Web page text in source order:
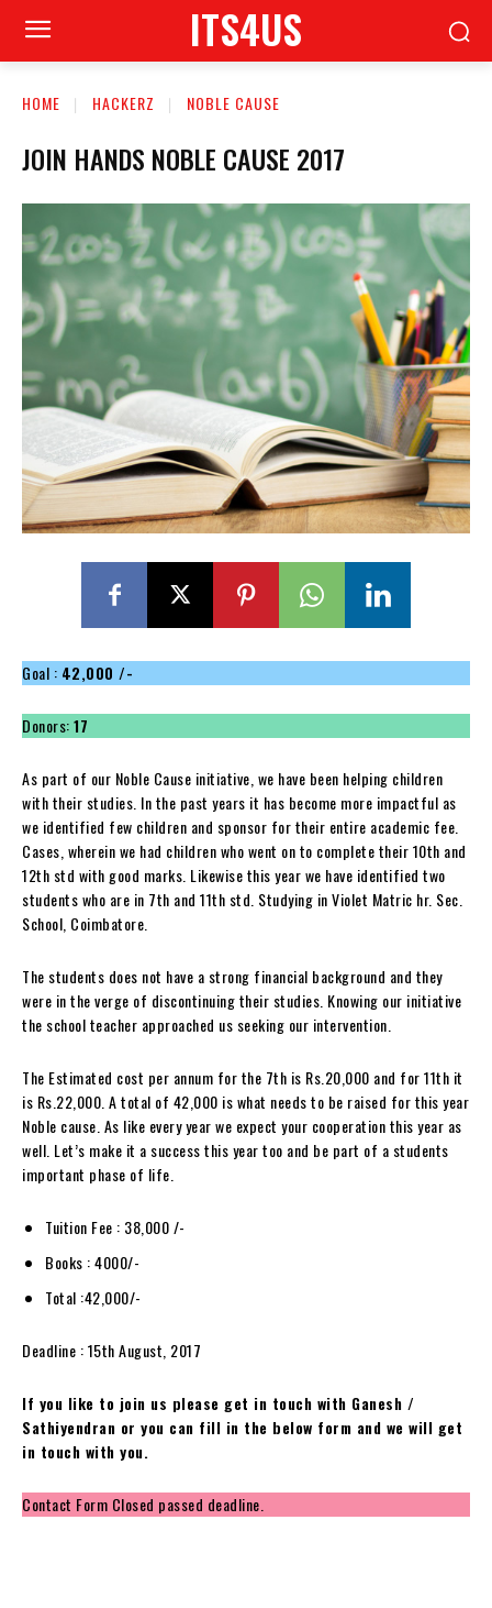
ITS4US
HOME HACKERZ NOBLE CAUSE
JOIN HANDS NOBLE CAUSE 2017
Goal : 42,000 /-
Donors:17
As part of our Noble Cause initiative, we have been helping children
with their studies. In the past years it has become more impactful as
we identified few children and sponsor for their entire academic fee.
Cases, wherein we had children who went on to complete their 10th and
12th std with good marks. Likewise this year we have identified two
students who are in 7th and 11th std. Studying in Violet Matric hr. Sec.
School, Coimbatore.
The students does not have a strong financial background and they
were in the verge of discontinuing their studies. Knowing our initiative
the school teacher approached us seeking our intervention.
The Estimated cost per annum for the 7th is Rs.20,000 and for 11th it
is Rs.22,000. A total of 42,000 is what needs to be raised for this year
Noble cause. As like every year we expect your cooperation this year as
well. Let’s make it a success this year too and be part of a students
important phase of life.
Tuition Fee : 38,000 /-
Books : 4000/-
Total :42,000/-
Deadline : 15th August, 2017
If you like to join us please get in touch with Ganesh /
Sathiyendran or you can fill in the below form and we will get
in touch with you.
Contact Form Closed passed deadline.